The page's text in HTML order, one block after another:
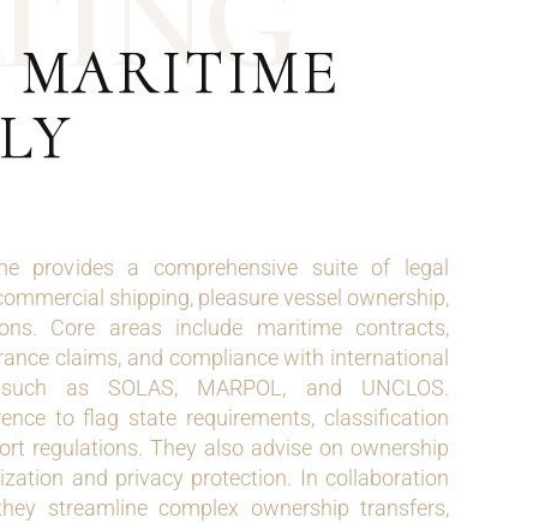
MARITIME
provides a comprehensive suite of legal
shipping, pleasure vessel ownership,
Core areas include maritime contracts,
claims, and compliance with international
as SOLAS, MARPOL, and UNCLOS.
to flag state requirements, classification
regulations. They also advise on ownership
and privacy protection. In collaboration
streamline complex ownership transfers,